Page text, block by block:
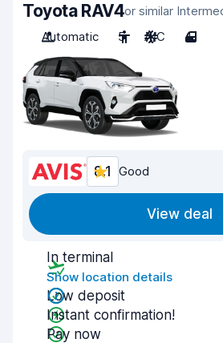
Toyota RAV4or similar
Automatic
5 A/C 4
8.1 Good
View deal
In terminal
Show location details
Low deposit
Instant confirmation!
Pay now